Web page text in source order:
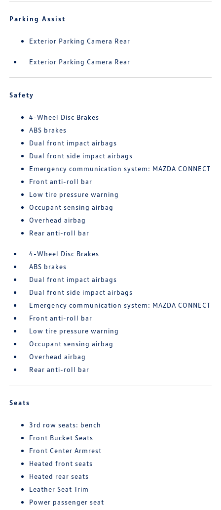
Parking Assist
Exterior Parking Camera Rear
Exterior Parking Camera Rear
Safety
4-Wheel Disc Brakes
ABS brakes
Dual front impact airbags
Dual front side impact airbags
Emergency communication system: MAZDA CONNECT
Front anti-roll bar
Low tire pressure warning
Occupant sensing airbag
Overhead airbag
Rear anti-roll bar
4-Wheel Disc Brakes
ABS brakes
Dual front impact airbags
Dual front side impact airbags
Emergency communication system: MAZDA CONNECT
Front anti-roll bar
Low tire pressure warning
Occupant sensing airbag
Overhead airbag
Rear anti-roll bar
Seats
3rd row seats: bench
Front Bucket Seats
Front Center Armrest
Heated front seats
Heated rear seats
Leather Seat Trim
Power passenger seat